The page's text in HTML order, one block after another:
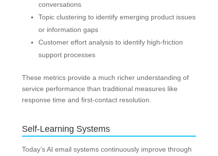
conversations
Topic clustering to identify emerging product issues
or information gaps
Customer effort analysis to identify high-friction
support processes
These metrics provide a much richer understanding of
service performance than traditional measures like
response time and first-contact resolution.
Self-Learning Systems
Today’s AI email systems continuously improve through